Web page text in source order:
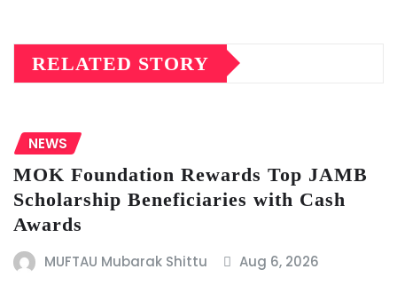
RELATED STORY
NEWS
MOK Foundation Rewards Top JAMB
Scholarship Beneficiaries with Cash
Awards
MUFTAU Mubarak Shittu Aug 6, 2026